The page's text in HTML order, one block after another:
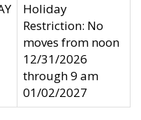
Holiday
Restriction: No
moves from noon
12/31/2026
through 9 am
01/02/2027